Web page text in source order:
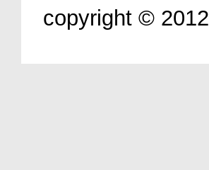
copyright © 2012